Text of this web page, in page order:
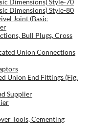
Dimensions) Style-70
Dimensions) Style-80
Joint (Basic
Bull Plugs, Cross
Union Connections
Union End Fittings (Fig.
Supplier
Tools, Cementing